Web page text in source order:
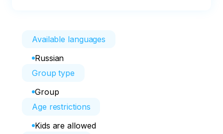
Available languages
Russian
Group type
Group
Age restrictions
Kids are allowed